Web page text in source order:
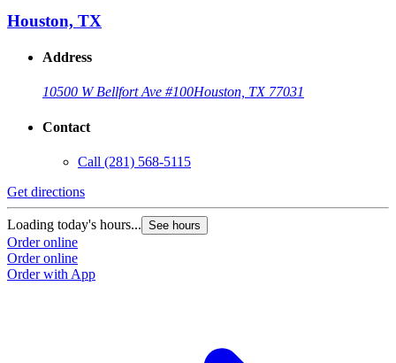
Houston, TX
Address
10500 W Bellfort Ave #100Houston, TX 77031
Contact
Call (281) 568-5115
Get directions
Loading today's hours... See hours
Order online
Order online
Order with App